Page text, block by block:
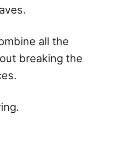
all the
breaking the